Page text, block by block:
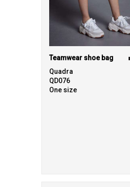
Teamwear shoe bag
Quadra
QD076
One size